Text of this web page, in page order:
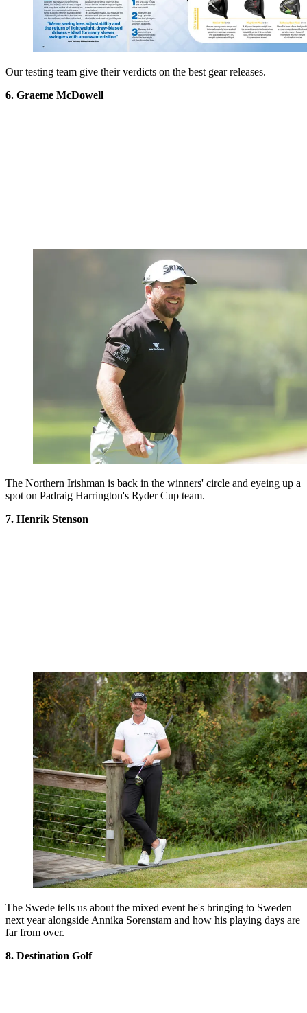
Our testing team give their verdicts on the best gear releases.
6. Graeme McDowell
The Northern Irishman is back in the winners' circle and eyeing up a
spot on Padraig Harrington's Ryder Cup team.
7. Henrik Stenson
The Swede tells us about the mixed event he's bringing to Sweden
next year alongside Annika Sorenstam and how his playing days are
far from over.
8. Destination Golf